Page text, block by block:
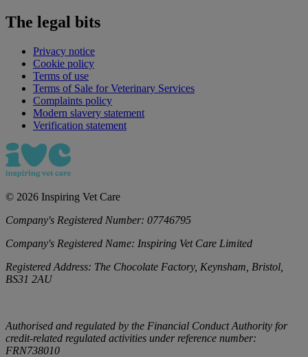
The legal bits
Privacy notice
Cookie policy
Terms of use
Terms of Sale for Veterinary Services
Complaints policy
Modern slavery statement
Verification statement
© 2026 Inspiring Vet Care
Company's Registered Number: 07746795
Company's Registered Name: Inspiring Vet Care Limited
Registered Address: The Chocolate Factory, Keynsham, Bristol,
BS31 2AU
Authorised and regulated by the Financial Conduct Authority for
credit-related regulated activities under reference number:
FRN738010